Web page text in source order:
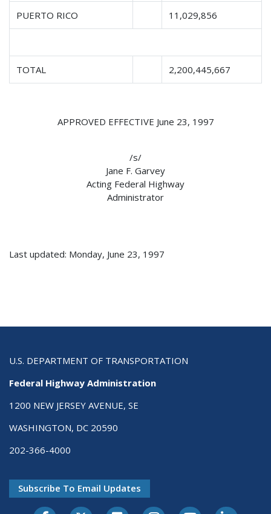
PUERTO RICO 11,029,856
TOTAL 2,200,445,667
APPROVED EFFECTIVE June 23, 1997
/s/
Jane F. Garvey
Acting Federal Highway
Administrator
Last updated: Monday, June 23, 1997
U.S. DEPARTMENT OF TRANSPORTATION
Federal Highway Administration
1200 NEW JERSEY AVENUE, SE
WASHINGTON, DC 20590
202-366-4000
Subscribe To Email Updates